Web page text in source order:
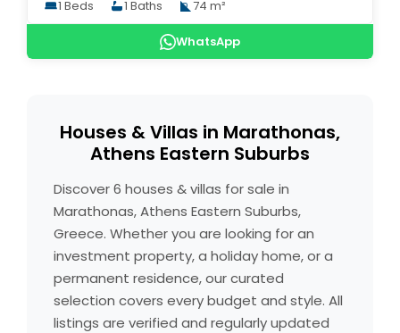
1 Beds 1 Baths 74 m²
WhatsApp
Houses & Villas in Marathonas,
Athens Eastern Suburbs
Discover 6 houses & villas for sale in
Marathonas, Athens Eastern Suburbs,
Greece. Whether you are looking for an
investment property, a holiday home, or a
permanent residence, our curated
selection covers every budget and style. All
listings are verified and regularly updated